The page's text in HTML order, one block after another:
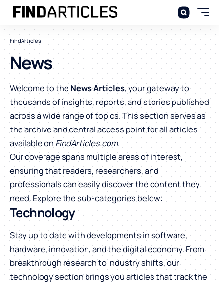
FindArticles
News
Welcome to the News Articles, your gateway to
thousands of insights, reports, and stories published
across a wide range of topics. This section serves as
the archive and central access point for all articles
available on FindArticles.com.
Our coverage spans multiple areas of interest,
ensuring that readers, researchers, and
professionals can easily discover the content they
need. Explore the sub-categories below:
Technology
Stay up to date with developments in software,
hardware, innovation, and the digital economy. From
breakthrough research to industry shifts, our
technology section brings you articles that track the